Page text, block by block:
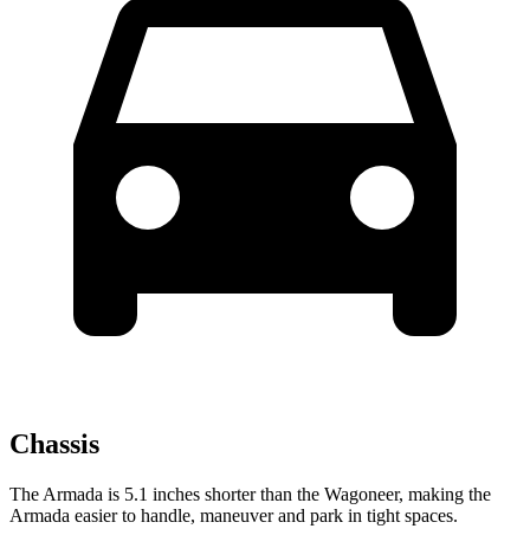
Chassis
The Armada is 5.1 inches shorter than the Wagoneer, making the
Armada easier to handle, maneuver and park in tight spaces.